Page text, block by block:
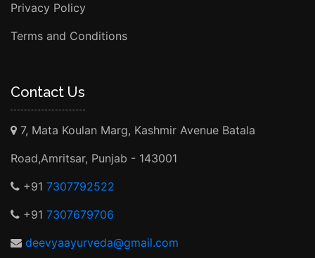
Privacy Policy
Terms and Conditions
Contact Us
7, Mata Koulan Marg, Kashmir Avenue Batala
Road,Amritsar, Punjab - 143001
+91 7307792522
+91 7307679706
deevyaayurveda@gmail.com